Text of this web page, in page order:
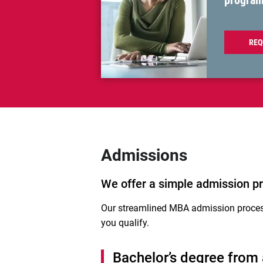
Admissions
We offer a simple admission
Our streamlined MBA admission
you qualify.
Bachelor’s degree